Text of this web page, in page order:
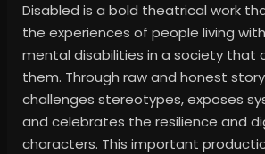
Disabled is a bold theatrical work
the experiences of people living
mental disabilities in a society that
them. Through raw and honest
challenges stereotypes, exposes
and celebrates the resilience and
characters. This important